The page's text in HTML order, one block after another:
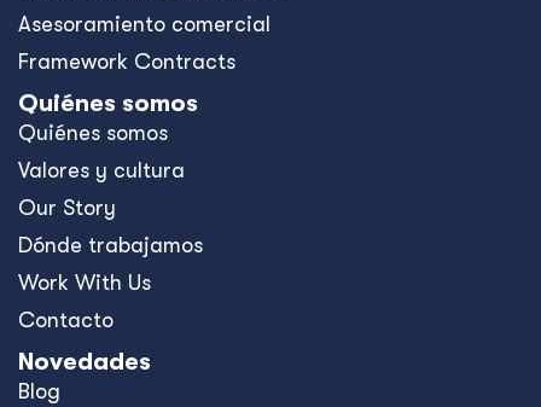
Asesoramiento comercial
Framework Contracts
Quiénes somos
Quiénes somos
Valores y cultura
Our Story
Dónde trabajamos
Work With Us
Contacto
Novedades
Blog